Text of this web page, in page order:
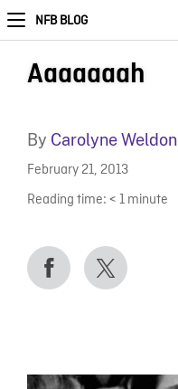
NFB BLOG
Aaaaaaah
By Carolyne Weldon
February 21, 2013
Reading time: < 1 minute